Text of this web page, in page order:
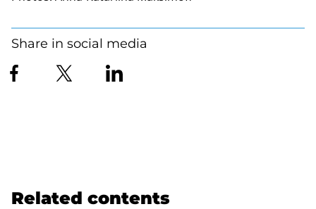
Share in social media
Related contents